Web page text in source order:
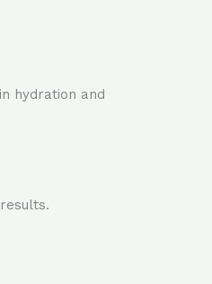
hydration and